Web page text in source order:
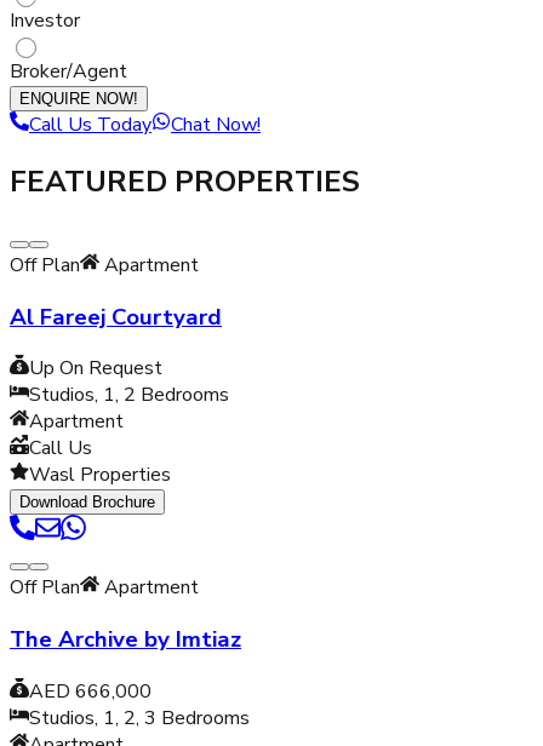
Investor
Broker/Agent
ENQUIRE NOW!
Call Us Today Chat Now!
FEATURED PROPERTIES
Off Plan Apartment
Al Fareej Courtyard
Up On Request
Studios, 1, 2 Bedrooms
Apartment
Call Us
Wasl Properties
Download Brochure
Off Plan Apartment
The Archive by Imtiaz
AED 666,000
Studios, 1, 2, 3 Bedrooms